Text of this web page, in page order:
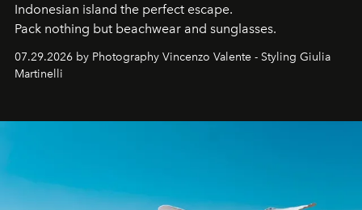
Indonesian island the perfect escape.
Pack nothing but beachwear and sunglasses.
07.29.2026 by Photography Vincenzo Valente - Styling Giulia
Martinelli